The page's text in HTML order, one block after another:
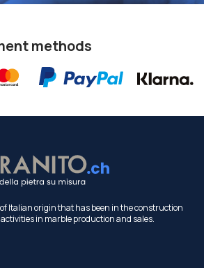
methods
Italian origin that has been in the construction
in marble production and sales.